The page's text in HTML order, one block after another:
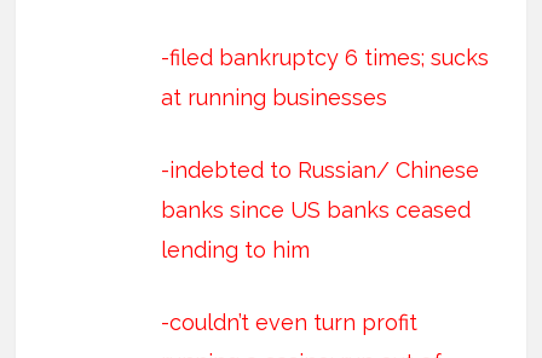
-filed bankruptcy 6 times; sucks
at running businesses
-indebted to Russian/ Chinese
banks since US banks ceased
lending to him
-couldn’t even turn profit